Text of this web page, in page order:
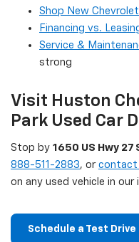
Shop New Chevrolet
Financing vs.
Service &
strong
Visit Huston
Park Used Car
Stop by 1650 US Hwy
888-511-2883, or contact
on any used vehicle in our
Schedule a Test Drive